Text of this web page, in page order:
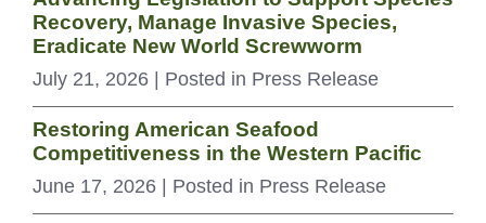
Recovery, Manage Invasive Species,
Eradicate New World Screwworm
July 21, 2026 | Posted in Press Release
Restoring American Seafood
Competitiveness in the Western Pacific
June 17, 2026 | Posted in Press Release